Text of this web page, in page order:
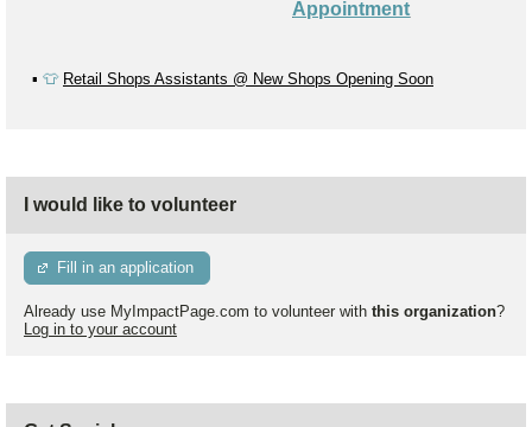
Appointment
▪️ 👕 Retail Shops Assistants @ New Shops Opening Soon
I would like to volunteer
Fill in an application
Already use MyImpactPage.com to volunteer with this organization?
Log in to your account